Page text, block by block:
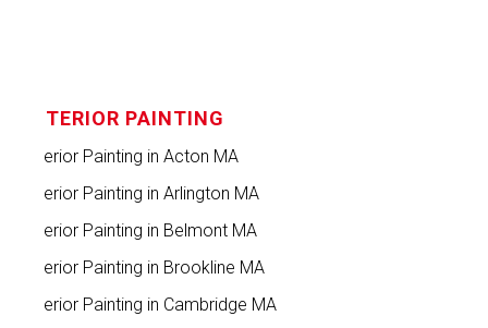
INTERIOR PAINTING
Interior Painting in Acton MA
Interior Painting in Arlington MA
Interior Painting in Belmont MA
Interior Painting in Brookline MA
Interior Painting in Cambridge MA